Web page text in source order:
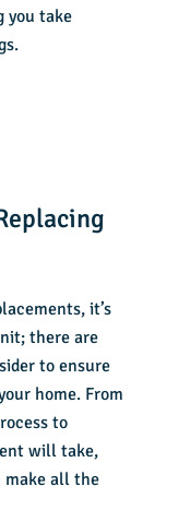
you take
it’s
there are
to ensure
home. From
to
will take,
make all the